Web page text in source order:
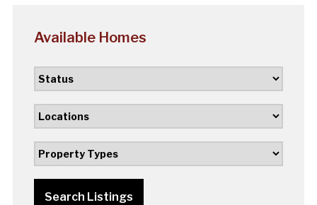
Available Homes
Search Listings